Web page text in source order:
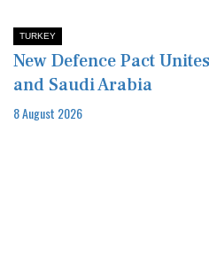
TURKEY
New Defence Pact
and Saudi Arabia
8 August 2026